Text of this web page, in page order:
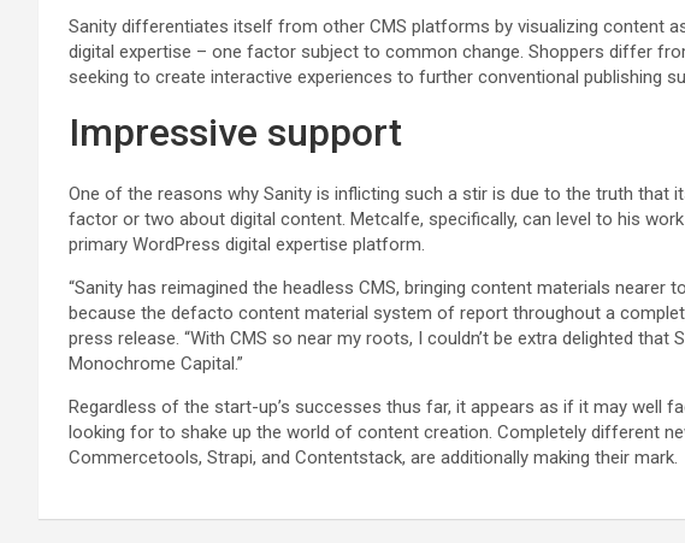
Sanity differentiates itself from other CMS platforms by visualizing content
digital expertise – one factor subject to common change. Shoppers differ
seeking to create interactive experiences to further conventional publishing
Impressive support
One of the reasons why Sanity is inflicting such a stir is due to the truth that
factor or two about digital content. Metcalfe, specifically, can level to his
primary WordPress digital expertise platform.
“Sanity has reimagined the headless CMS, bringing content materials nearer
because the defacto content material system of report throughout a
press release. “With CMS so near my roots, I couldn’t be extra delighted that
Monochrome Capital.”
Regardless of the start-up’s successes thus far, it appears as if it may well
looking for to shake up the world of content creation. Completely different
Commercetools, Strapi, and Contentstack, are additionally making their mark.